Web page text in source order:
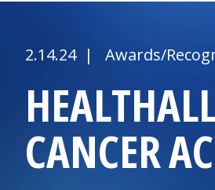
2.14.24 | Awards/
CANCER